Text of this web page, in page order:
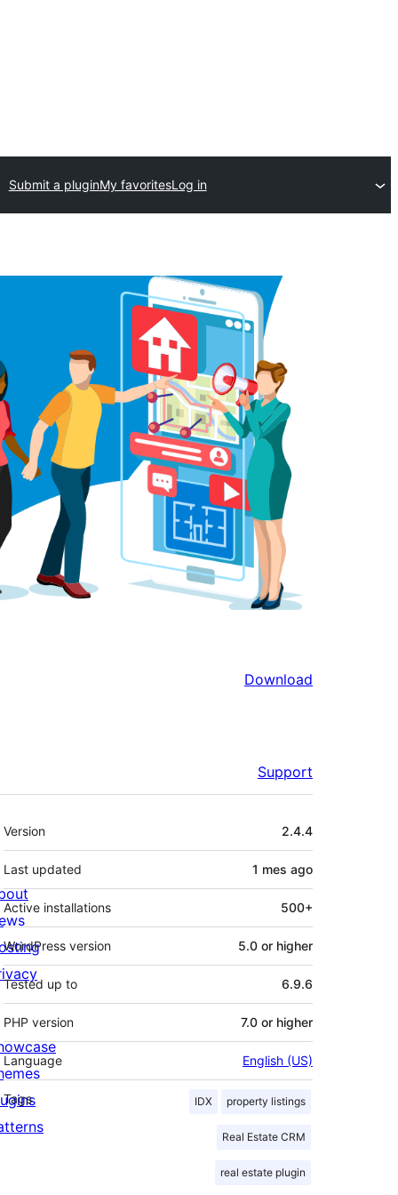
Submit a pluginMy favoritesLog in
Download
Support
Meta
Version 2.4.4
Last updated 1 mes ago
Active installations 500+
WordPress version 5.0 or higher
Tested up to 6.9.6
PHP version 7.0 or higher
Language English (US)
Tags IDX property listings
Real Estate CRM
real estate plugin